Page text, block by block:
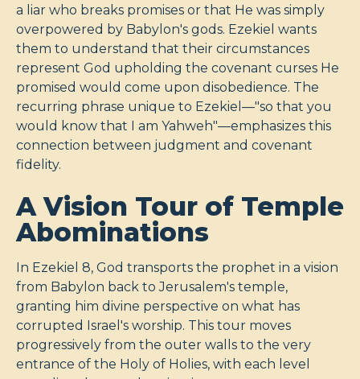
a liar who breaks promises or that He was simply
overpowered by Babylon's gods. Ezekiel wants
them to understand that their circumstances
represent God upholding the covenant curses He
promised would come upon disobedience. The
recurring phrase unique to Ezekiel—"so that you
would know that I am Yahweh"—emphasizes this
connection between judgment and covenant
fidelity.
A Vision Tour of Temple
Abominations
In Ezekiel 8, God transports the prophet in a vision
from Babylon back to Jerusalem's temple,
granting him divine perspective on what has
corrupted Israel's worship. This tour moves
progressively from the outer walls to the very
entrance of the Holy of Holies, with each level